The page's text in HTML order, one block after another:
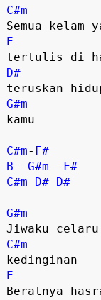
C#m
E
D#
G#m
kamu
C#m- F#
B -G#m - F#
C#m
D# D#
G#m
C#m
E